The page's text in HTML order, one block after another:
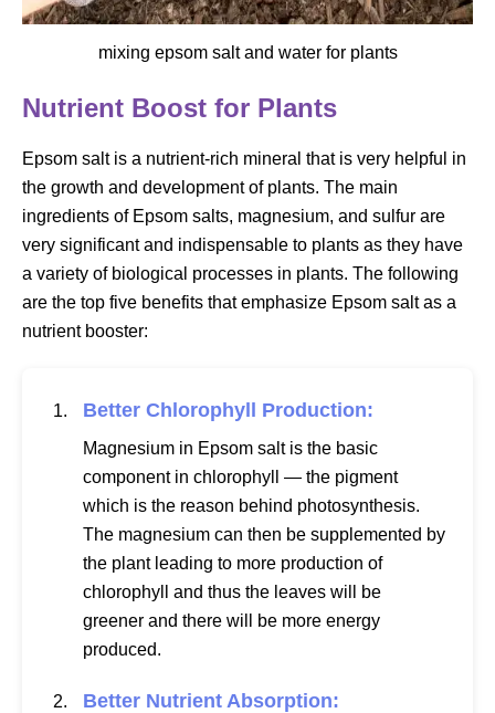
mixing epsom salt and water for plants
Nutrient Boost for Plants
Epsom salt is a nutrient-rich mineral that is very helpful in
the growth and development of plants. The main
ingredients of Epsom salts, magnesium, and sulfur are
very significant and indispensable to plants as they have
a variety of biological processes in plants. The following
are the top five benefits that emphasize Epsom salt as a
nutrient booster:
Better Chlorophyll Production:
Magnesium in Epsom salt is the basic
component in chlorophyll — the pigment
which is the reason behind photosynthesis.
The magnesium can then be supplemented by
the plant leading to more production of
chlorophyll and thus the leaves will be
greener and there will be more energy
produced.
Better Nutrient Absorption: